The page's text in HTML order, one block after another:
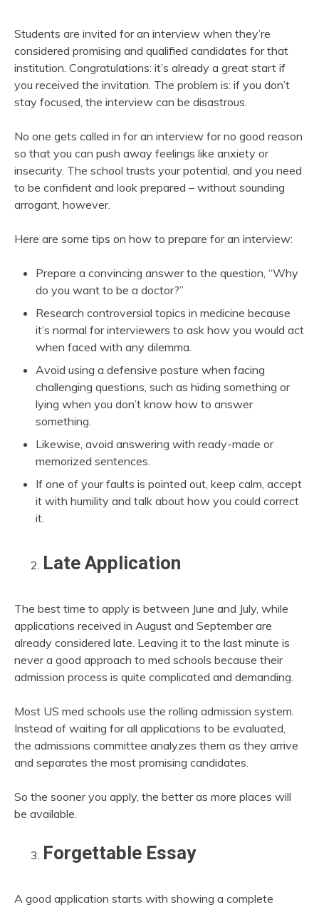
Students are invited for an interview when they’re
considered promising and qualified candidates for that
institution. Congratulations: it’s already a great start if
you received the invitation. The problem is: if you don’t
stay focused, the interview can be disastrous.
No one gets called in for an interview for no good reason
so that you can push away feelings like anxiety or
insecurity. The school trusts your potential, and you need
to be confident and look prepared – without sounding
arrogant, however.
Here are some tips on how to prepare for an interview:
Prepare a convincing answer to the question, “Why
do you want to be a doctor?”
Research controversial topics in medicine because
it’s normal for interviewers to ask how you would act
when faced with any dilemma.
Avoid using a defensive posture when facing
challenging questions, such as hiding something or
lying when you don’t know how to answer
something.
Likewise, avoid answering with ready-made or
memorized sentences.
If one of your faults is pointed out, keep calm, accept
it with humility and talk about how you could correct
it.
Late Application
The best time to apply is between June and July, while
applications received in August and September are
already considered late. Leaving it to the last minute is
never a good approach to med schools because their
admission process is quite complicated and demanding.
Most US med schools use the rolling admission system.
Instead of waiting for all applications to be evaluated,
the admissions committee analyzes them as they arrive
and separates the most promising candidates.
So the sooner you apply, the better as more places will
be available.
Forgettable Essay
A good application starts with showing a complete